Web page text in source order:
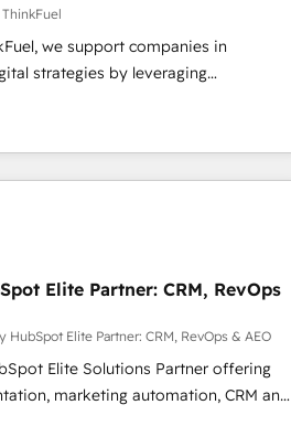
HubSpot 📈 Configuration
🤝 Book Process &
Guidelines utilisateurs 🎓 Formations des utilisateurs
we support companies in
strategies by leveraging
their marketing and sales
growth. Our offer spans from
We specialize in CRM onboarding
web design, sales & marketing
tech companies and
and developing their autonomy. Get
through guided implementation and
of the CRM platform into your digital
like support in deploying your
We'll provide support tailored
Elite Partner: CRM, RevOps
HubSpot Elite Partner: CRM, RevOps & AEO
Elite Solutions Partner offering
marketing automation, CRM and